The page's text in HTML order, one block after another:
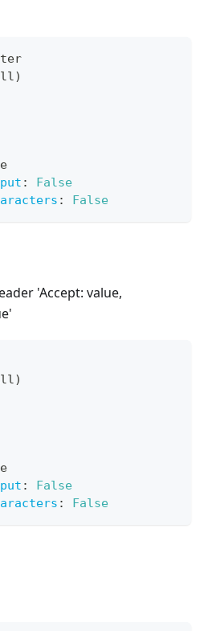
:
False
: False
'Accept: value,
:
False
: False